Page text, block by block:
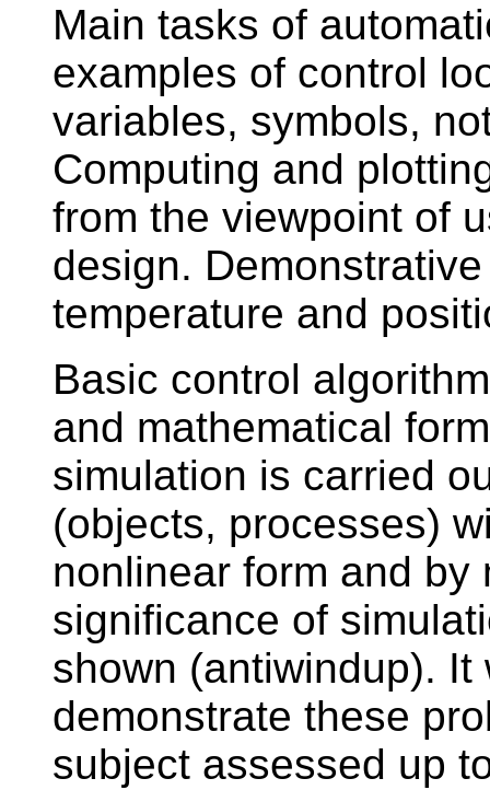
Main tasks of
examples of control
variables, symbols,
Computing and
from the viewpoint of
design.
temperature and
Basic control
and mathematical
simulation is carried
(objects, processes)
nonlinear form and by
significance of
shown (antiwindup).
demonstrate these
subject assessed up